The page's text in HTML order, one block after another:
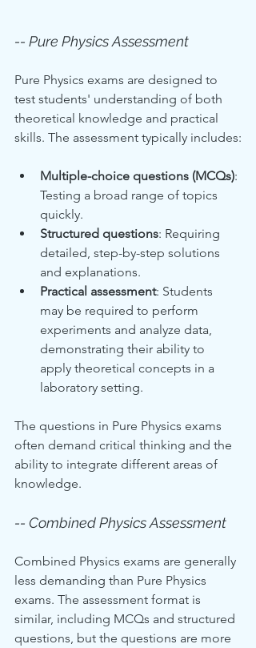
-- Pure Physics Assessment
Pure Physics exams are designed to
test students' understanding of both
theoretical knowledge and practical
skills. The assessment typically includes:
Multiple-choice questions (MCQs):
Testing a broad range of topics
quickly.
Structured questions: Requiring
detailed, step-by-step solutions
and explanations.
Practical assessment: Students
may be required to perform
experiments and analyze data,
demonstrating their ability to
apply theoretical concepts in a
laboratory setting.
The questions in Pure Physics exams
often demand critical thinking and the
ability to integrate different areas of
knowledge.
-- Combined Physics Assessment
Combined Physics exams are generally
less demanding than Pure Physics
exams. The assessment format is
similar, including MCQs and structured
questions, but the questions are more